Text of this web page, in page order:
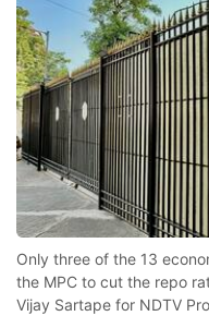
Only three of the 13
the MPC to cut the repo
Vijay Sartape for NDTV